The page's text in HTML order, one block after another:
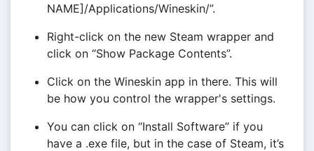
NAME]/Applications/Wineskin/”.
Right-click on the new Steam wrapper and
click on “Show Package Contents”.
Click on the Wineskin app in there. This will
be how you control the wrapper's settings.
You can click on “Install Software” if you
have a .exe file, but in the case of Steam, it’s